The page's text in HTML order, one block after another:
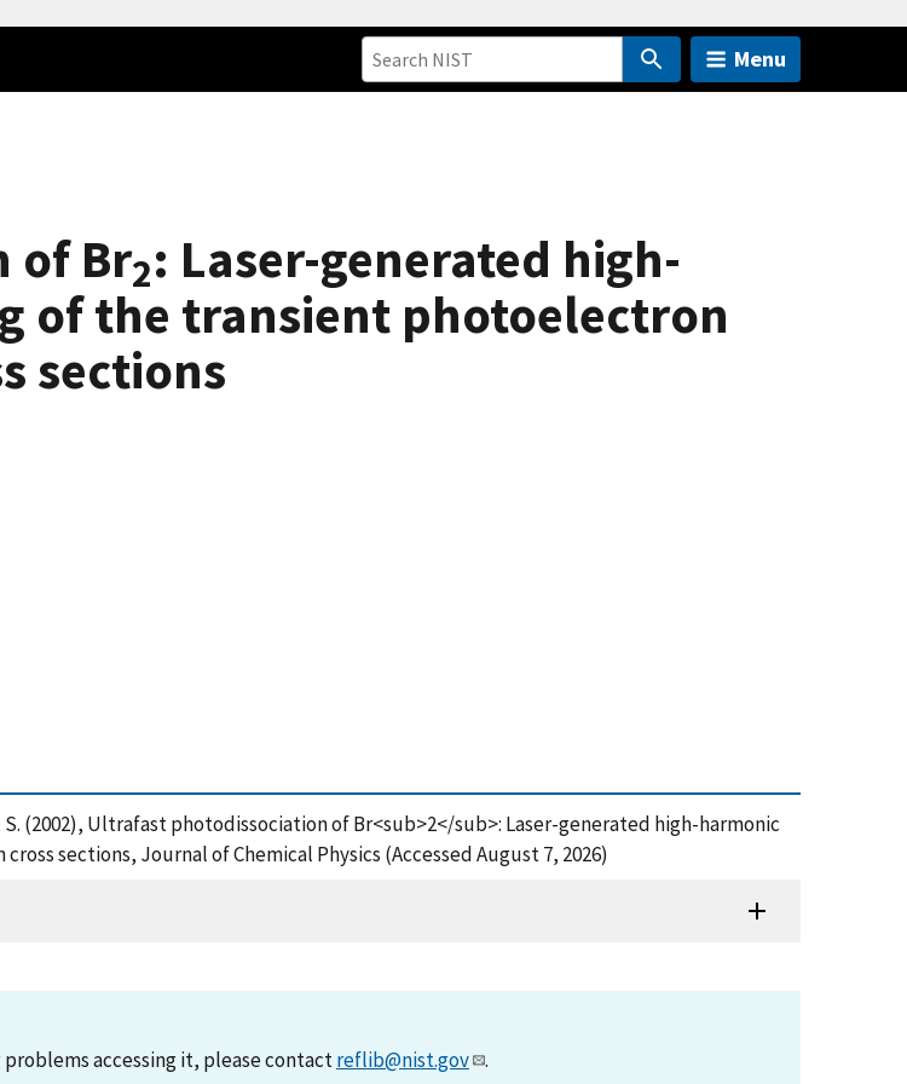
Menu
of Br2: Laser-generated high-
of the transient photoelectron
sections
(2002), Ultrafast photodissociation of Br<sub>2</sub>: Laser-generated high-harmonic
sections, Journal of Chemical Physics (Accessed August 7, 2026)
accessing it, please contactreflib@nist.gov .